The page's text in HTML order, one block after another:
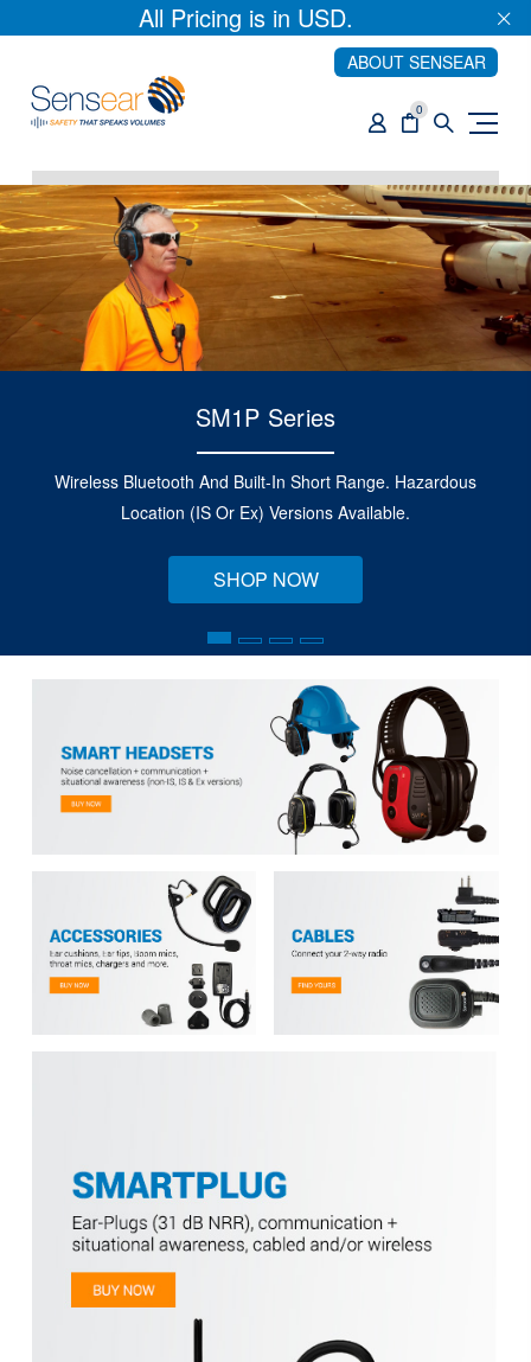
All Pricing is in USD.
ABOUT SENSEAR
0
SM1P Series
Wireless Bluetooth And Built-In Short Range. Hazardous
Location (IS Or Ex) Versions Available.
SHOP NOW